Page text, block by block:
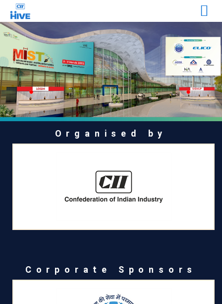
Organised by
Corporate Sponsors